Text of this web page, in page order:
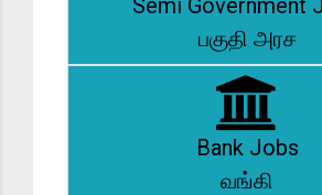
பகுதி அரச
Bank Jobs
வங்கி